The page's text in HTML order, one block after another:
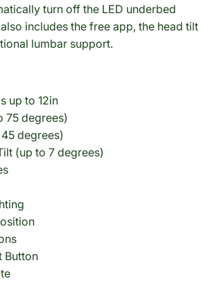
turn off the LED underbed
includes the free app, the head tilt
lumbar support.
up to 12in
75 degrees)
degrees)
(up to 7 degrees)
Button